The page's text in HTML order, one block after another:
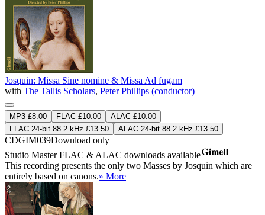
Josquin: Missa Sine nomine & Missa Ad fugam
with The Tallis Scholars, Peter Phillips (conductor)
MP3 £8.00 FLAC £10.00
ALAC £10.00
FLAC 24-bit 88.2 kHz £13.50
ALAC 24-bit 88.2 kHz £13.50
CDGIM039Download only
Studio MasterFLAC & ALAC downloads available
This recording presents the only two Masses by Josquin which are
entirely based on canons.» More